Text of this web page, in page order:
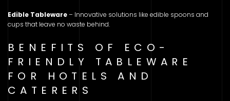
Edible Tableware– Innovative solutions like edible spoons and
cups that leave no waste behind.
BENEFITS OF ECO-
FRIENDLY TABLEWARE
FOR HOTELS AND
CATERERS